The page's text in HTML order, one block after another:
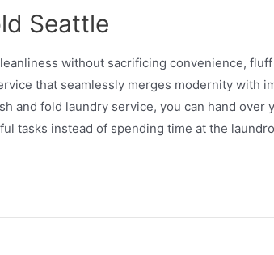
Seattle
without sacrificing convenience,
that seamlessly merges modernity with
and fold laundry service, you can hand over
tasks instead of spending time at the